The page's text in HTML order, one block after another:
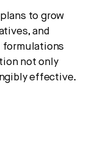
to grow
and
formulations
not only
effective.